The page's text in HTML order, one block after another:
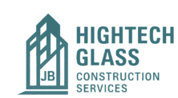
content